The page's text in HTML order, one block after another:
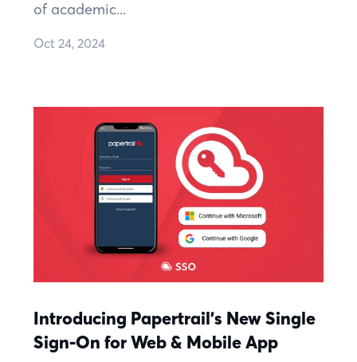
of academic...
Oct 24, 2024
Introducing Papertrail's New Single
Sign-On for Web & Mobile App